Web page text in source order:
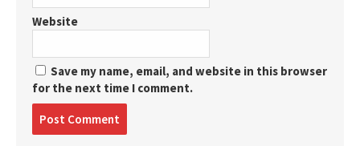
Website
Save my name, email, and website in this browser
for the next time I comment.